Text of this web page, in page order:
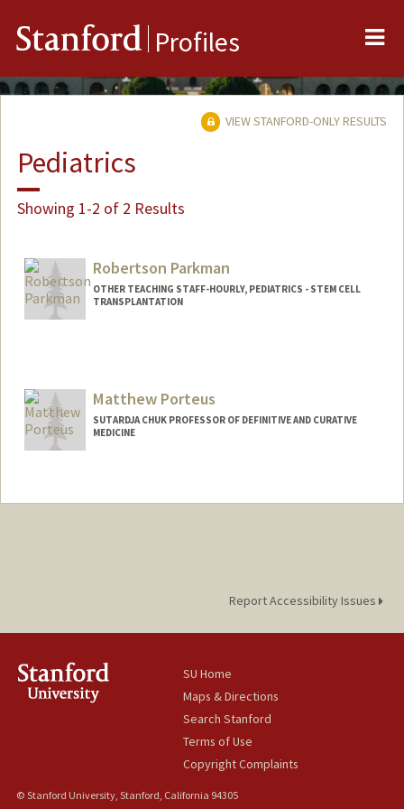
Stanford Profiles
VIEW STANFORD-ONLY RESULTS
Pediatrics
Showing 1-2 of 2 Results
Robertson Parkman
OTHER TEACHING STAFF-HOURLY, PEDIATRICS - STEM CELL
TRANSPLANTATION
Matthew Porteus
SUTARDJA CHUK PROFESSOR OF DEFINITIVE AND CURATIVE
MEDICINE
Report Accessibility Issues
SU Home
Maps & Directions
Search Stanford
Terms of Use
Copyright Complaints
© Stanford University, Stanford, California 94305